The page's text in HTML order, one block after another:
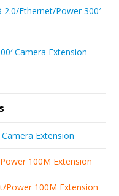
2.0/Ethernet/Power 300′
Camera Extension
Extension
100M Extension
Power 100M Extension